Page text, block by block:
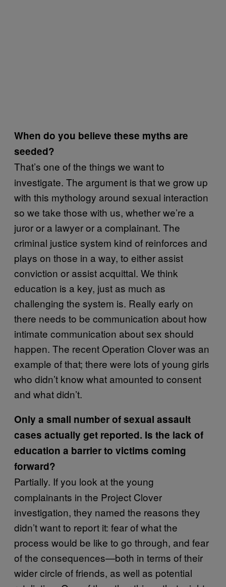
When do you believe these myths are
seeded?
That’s one of the things we want to
investigate. The argument is that we grow up
with this mythology around sexual interaction
so we take those with us, whether we’re a
juror or a lawyer or a complainant. The
criminal justice system kind of reinforces and
plays on those in a way, to either assist
conviction or assist acquittal. We think
education is a key, just as much as
challenging the system is. Really early on
there needs to be communication about how
intimate communication about sex should
happen. The recent Operation Clover was an
example of that; there were lots of young girls
who didn’t know what amounted to consent
and what didn’t.
Only a small number of sexual assault
cases actually get reported. Is the lack of
education a barrier to victims coming
forward?
Partially. If you look at the young
complainants in the Project Clover
investigation, they named the reasons they
didn’t want to report it: fear of what the
process would be like to go through, and fear
of the consequences—both in terms of their
wider circle of friends, as well as potential